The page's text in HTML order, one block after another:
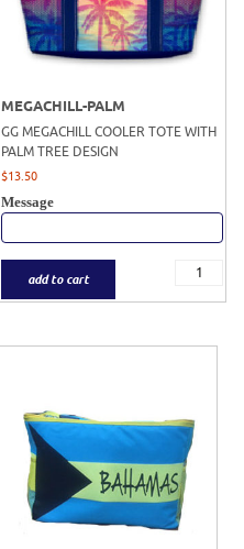
MEGACHILL-PALM
GG MEGACHILL COOLER TOTE WITH
PALM TREE DESIGN
$13.50
Message
add to cart